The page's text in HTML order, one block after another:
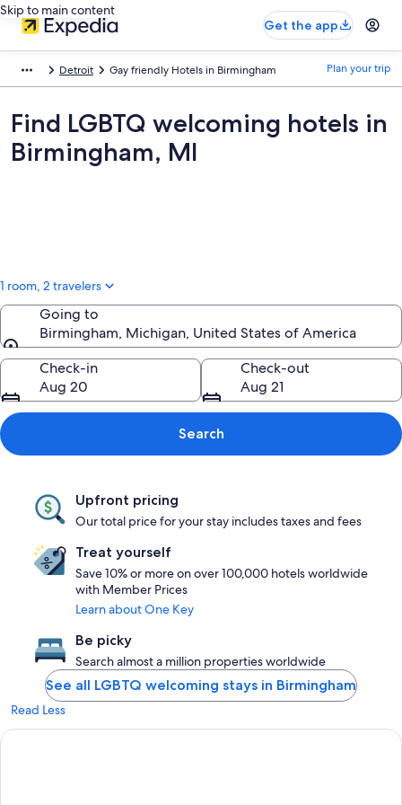
Skip to main content
Get the app
Detroit Gay friendly Hotels in Birmingham Plan your trip
Find LGBTQ welcoming hotels in
Birmingham, MI
1 room, 2 travelers
Going to
Birmingham, Michigan, United States of America
Going to
Check-in
Aug 20
Check-out
Aug 21
Search
Upfront pricing
Our total price for your stay includes taxes and fees
Treat yourself
Save 10% or more on over 100,000 hotels worldwide
with Member Prices
Learn about One Key
Be picky
Search almost a million properties worldwide
See all LGBTQ welcoming stays in Birmingham
Read Less